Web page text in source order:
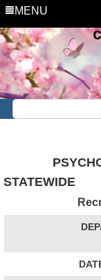
MENU
STATEWIDE